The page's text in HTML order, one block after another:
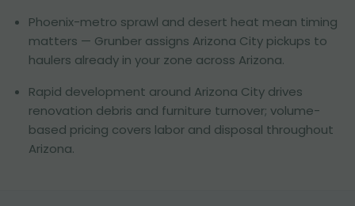
Phoenix-metro sprawl and desert heat mean timing
matters — Grunber assigns Arizona City pickups to
haulers already in your zone across Arizona.
Rapid development around Arizona City drives
renovation debris and furniture turnover; volume-
based pricing covers labor and disposal throughout
Arizona.